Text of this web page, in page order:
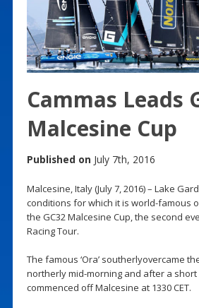
Cammas Leads
Malcesine Cup
Published on July 7th, 2016
Malcesine, Italy (July 7, 2016) – Lake
conditions for which it is world-famous
the GC32 Malcesine Cup, the second
Racing Tour.
The famous ‘Ora’ southerlyovercame
northerly mid-morning and after a short
commenced off Malcesine at 1330 CET.